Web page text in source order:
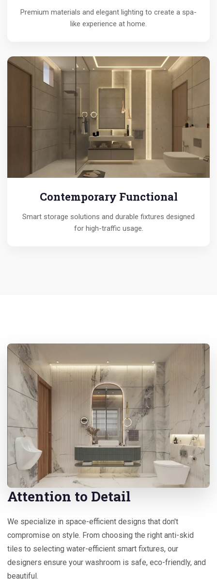
Premium materials and elegant lighting to create a spa-
like experience at home.
Contemporary Functional
Smart storage solutions and durable fixtures designed
for high-traffic usage.
Attention to Detail
We specialize in space-efficient designs that don't
compromise on style. From choosing the right anti-skid
tiles to selecting water-efficient smart fixtures, our
designers ensure your washroom is safe, eco-friendly, and
beautiful.